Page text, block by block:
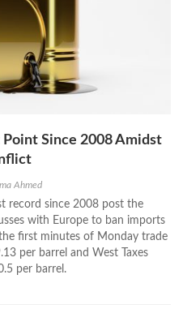
Since 2008 Amidst
Ahmed
record since 2008 post the
with Europe to ban imports
first minutes of Monday trade
per barrel and West Taxes
per barrel.